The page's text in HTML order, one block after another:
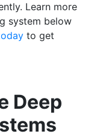
Learn more
system below
to get
Deep